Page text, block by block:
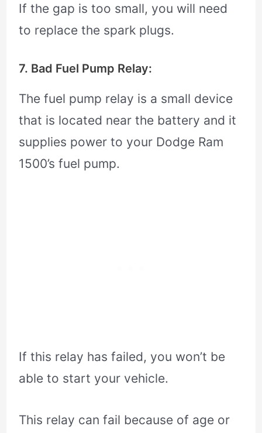
If the gap is too small, you will need
to replace the spark plugs.
7. Bad Fuel Pump Relay:
The fuel pump relay is a small device
that is located near the battery and it
supplies power to your Dodge Ram
1500’s fuel pump.
If this relay has failed, you won’t be
able to start your vehicle.
This relay can fail because of age or